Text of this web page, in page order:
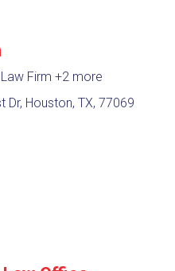
Firm +2 more
Dr, Houston, TX, 77069